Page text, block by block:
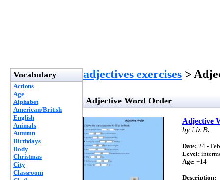
Vocabulary
Actions
Age
Alphabet
American/British
English
Animals
Autumn
Birthdays
Body
Christmas
City
Classroom
adjectives exercises >
Adjective Word Order
Adjective
by Liz B.
Date: 24 -
Level:
Age: +14
Description: